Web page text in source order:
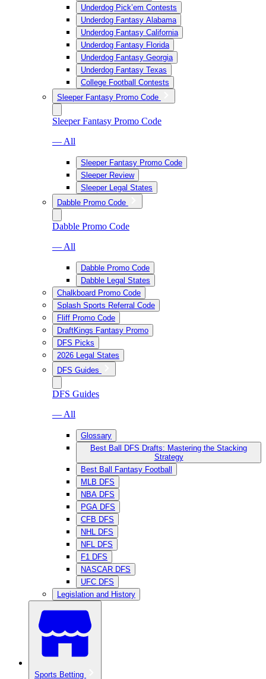
Underdog Pick’em Contests
Underdog Fantasy Alabama
Underdog Fantasy California
Underdog Fantasy Florida
Underdog Fantasy Georgia
Underdog Fantasy Texas
College Football Contests
Sleeper Fantasy Promo Code
Sleeper Fantasy Promo Code
— All
Sleeper Fantasy Promo Code
Sleeper Review
Sleeper Legal States
Dabble Promo Code
Dabble Promo Code
— All
Dabble Promo Code
Dabble Legal States
Chalkboard Promo Code
Splash Sports Referral Code
Fliff Promo Code
DraftKings Fantasy Promo
DFS Picks
2026 Legal States
DFS Guides
DFS Guides
— All
Glossary
Best Ball DFS Drafts: Mastering the Stacking
Strategy
Best Ball Fantasy Football
MLB DFS
NBA DFS
PGA DFS
CFB DFS
NHL DFS
NFL DFS
F1 DFS
NASCAR DFS
UFC DFS
Legislation and History
Sports Betting